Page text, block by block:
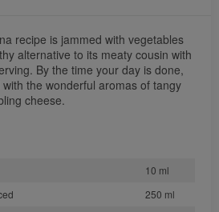
recipe is jammed with vegetables
alternative to its meaty cousin with
By the time your day is done,
the wonderful aromas of tangy
cheese.
10 ml
250 ml